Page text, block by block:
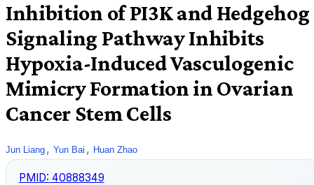
Inhibition of PI3K and Hedgehog
Signaling Pathway Inhibits
Hypoxia-Induced Vasculogenic
Mimicry Formation in Ovarian
Cancer Stem Cells
Jun Liang , Yun Bai , Huan Zhao
PMID: 40888349